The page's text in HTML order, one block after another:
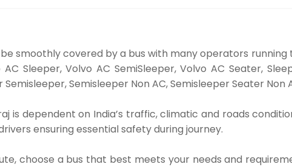
smoothly covered by a bus with many operators
Sleeper, Volvo AC SemiSleeper, Volvo AC Seater,
Semisleeper Non AC, Semisleeper Seater Non
is dependent on India’s traffic, climatic and roads
ensuring essential safety during journey.
choose a bus that best meets your needs and